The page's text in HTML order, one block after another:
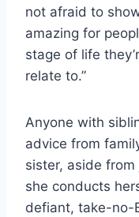
not afraid to
amazing for
stage of life
relate to.”
Anyone with
advice from
sister, aside
she conducts
defiant, take-no-